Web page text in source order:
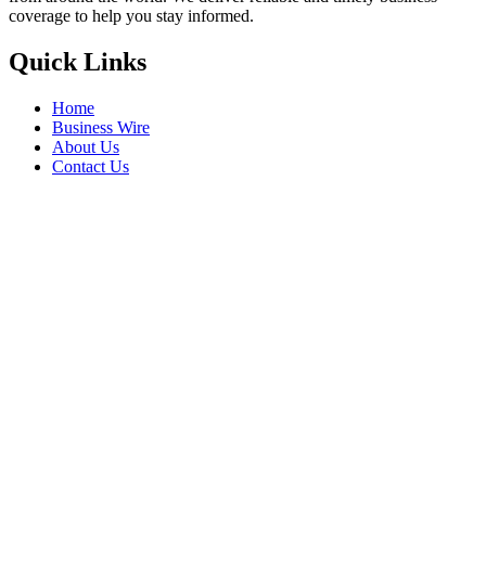
coverage to help you stay informed.
Quick Links
Home
Business Wire
About Us
Contact Us